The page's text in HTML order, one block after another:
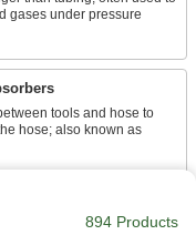
tools and hose to
hose; also known as
894 Products